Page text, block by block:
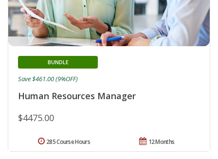
Human Resources Manager
BUNDLE
$4475.00
Save $461.00 (9%OFF)
12 Months
285 Course Hours